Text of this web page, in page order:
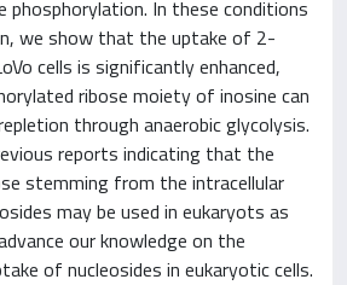
phosphorylation. In these conditions
we show that the uptake of 2-
cells is significantly enhanced,
ribose moiety of inosine can
through anaerobic glycolysis.
reports indicating that the
stemming from the intracellular
may be used in eukaryots as
our knowledge on the
of nucleosides in eukaryotic cells.